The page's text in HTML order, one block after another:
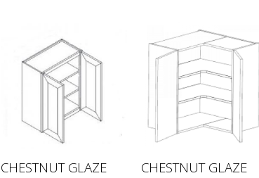
CHESTNUT GLAZE
CHESTNUT GLAZE